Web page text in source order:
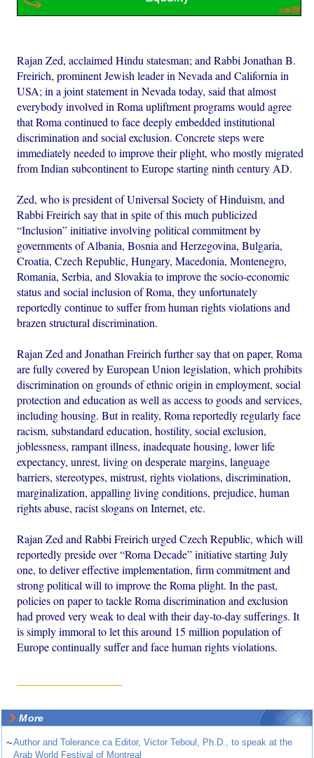
Rajan Zed, acclaimed Hindu statesman; and Rabbi Jonathan B.
Freirich, prominent Jewish leader in Nevada and California in
USA; in a joint statement in Nevada today, said that almost
everybody involved in Roma upliftment programs would agree
that Roma continued to face deeply embedded institutional
discrimination and social exclusion. Concrete steps were
immediately needed to improve their plight, who mostly migrated
from Indian subcontinent to Europe starting ninth century AD.
Zed, who is president of Universal Society of Hinduism, and
Rabbi Freirich say that in spite of this much publicized
“Inclusion” initiative involving political commitment by
governments of Albania, Bosnia and Herzegovina, Bulgaria,
Croatia, Czech Republic, Hungary, Macedonia, Montenegro,
Romania, Serbia, and Slovakia to improve the socio-economic
status and social inclusion of Roma, they unfortunately
reportedly continue to suffer from human rights violations and
brazen structural discrimination.
Rajan Zed and Jonathan Freirich further say that on paper, Roma
are fully covered by European Union legislation, which prohibits
discrimination on grounds of ethnic origin in employment, social
protection and education as well as access to goods and services,
including housing. But in reality, Roma reportedly regularly face
racism, substandard education, hostility, social exclusion,
joblessness, rampant illness, inadequate housing, lower life
expectancy, unrest, living on desperate margins, language
barriers, stereotypes, mistrust, rights violations, discrimination,
marginalization, appalling living conditions, prejudice, human
rights abuse, racist slogans on Internet, etc.
Rajan Zed and Rabbi Freirich urged Czech Republic, which will
reportedly preside over “Roma Decade” initiative starting July
one, to deliver effective implementation, firm commitment and
strong political will to improve the Roma plight. In the past,
policies on paper to tackle Roma discrimination and exclusion
had proved very weak to deal with their day-to-day sufferings. It
is simply immoral to let this around 15 million population of
Europe continually suffer and face human rights violations.
More
~Author and Tolerance.ca Editor, Victor Teboul, Ph.D., to speak at the
Arab World Festival of Montreal